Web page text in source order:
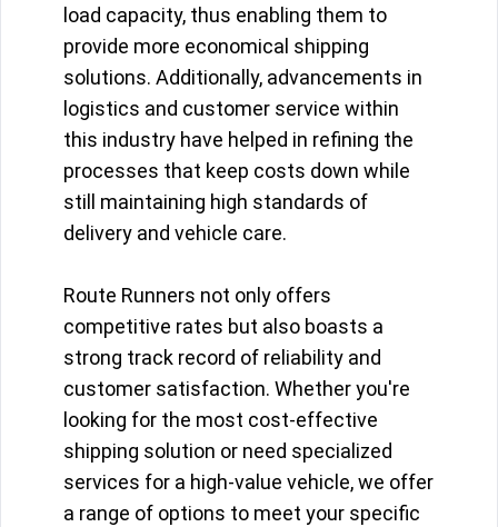
load capacity, thus enabling them to
provide more economical shipping
solutions. Additionally, advancements in
logistics and customer service within
this industry have helped in refining the
processes that keep costs down while
still maintaining high standards of
delivery and vehicle care.
Route Runners not only offers
competitive rates but also boasts a
strong track record of reliability and
customer satisfaction. Whether you're
looking for the most cost-effective
shipping solution or need specialized
services for a high-value vehicle, we offer
a range of options to meet your specific